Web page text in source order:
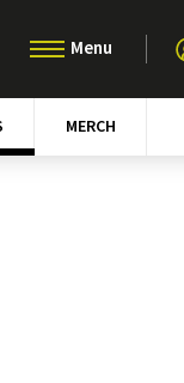
MERCH